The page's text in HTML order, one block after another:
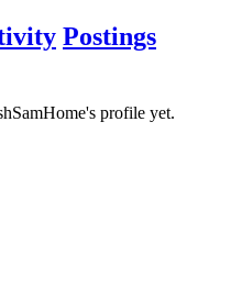
Postings
profile yet.